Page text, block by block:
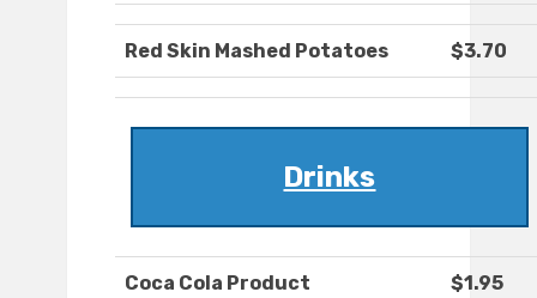
Red Skin Mashed Potatoes $3.70
Drinks
Coca Cola Product $1.95